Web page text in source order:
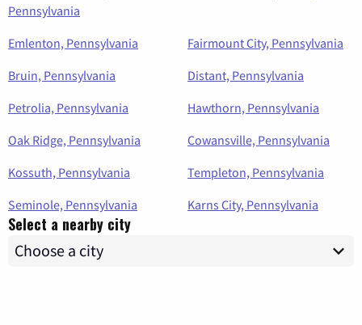
Pennsylvania
Emlenton, Pennsylvania
Fairmount City, Pennsylvania
Bruin, Pennsylvania
Distant, Pennsylvania
Petrolia, Pennsylvania
Hawthorn, Pennsylvania
Oak Ridge, Pennsylvania
Cowansville, Pennsylvania
Kossuth, Pennsylvania
Templeton, Pennsylvania
Seminole, Pennsylvania
Karns City, Pennsylvania
Select a nearby city